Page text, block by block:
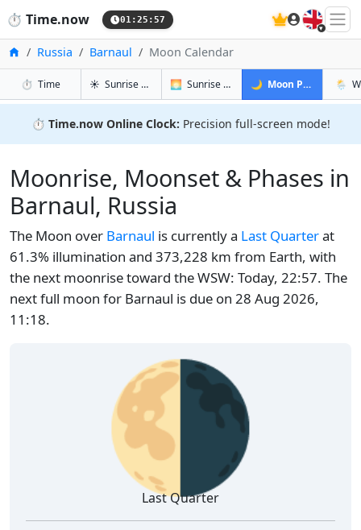
⏱️ Time.now 01:25:57 🇬🇧
HomeRussia Barnaul Moon Calendar
⏱️ Timein Barnaul
☀️ Sunrise & Sunset in Barnaul
🌅 Sunrise & Sunset Tomorrow in Barnaul
🌙 Moon Phases in
🌦️
⏱️ Time.now Online Clock: Precision full-screen mode!
Moonrise, Moonset & Phases in
Barnaul, Russia
The Moon over Barnaul is currently a Last Quarterat
61.3% illumination and 373,228 km from Earth, with
the next moonrise toward the WSW: Today, 22:57. The
next full moon for Barnaul is due on 28 Aug 2026,
11:18.
🌗
Last Quarter